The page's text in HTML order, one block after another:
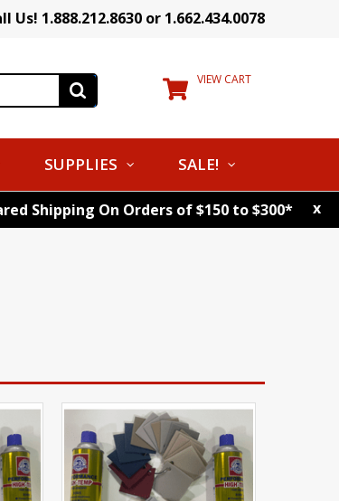
Us! 1.888.212.8630 or 1.662.434.0078
VIEW CART
SUPPLIES SALE!
Shipping On Orders of $150 to $300* x